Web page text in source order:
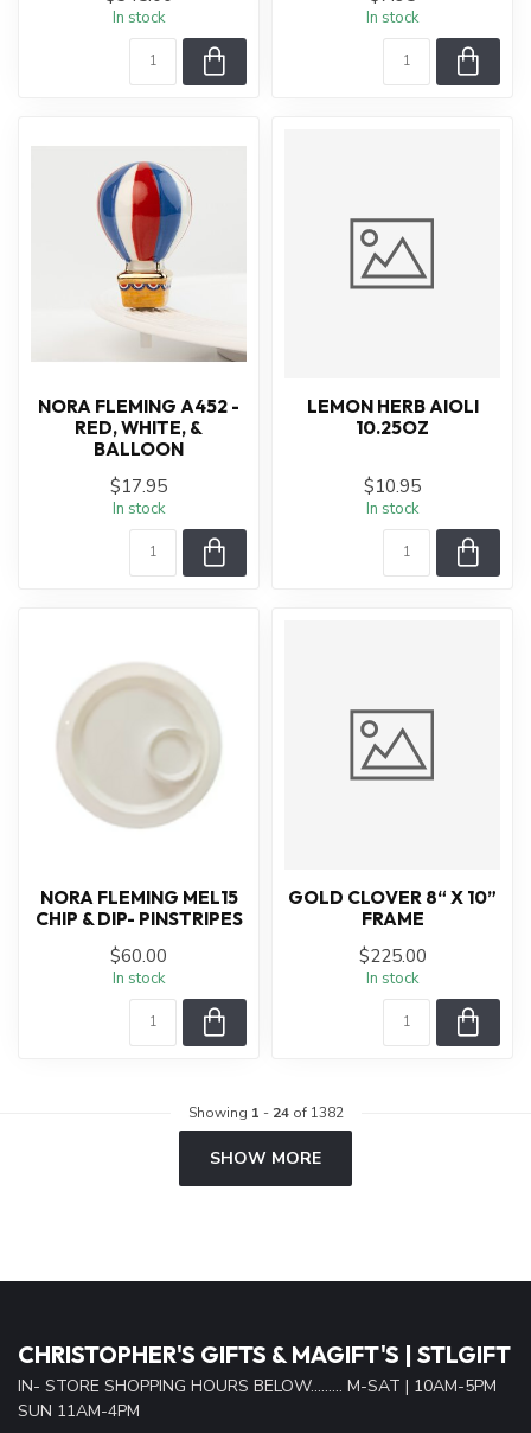
In stock In stock
NORA FLEMING A452 -
RED, WHITE, &
BALLOON
$17.95
In stock
LEMON HERB AIOLI
10.25OZ
$10.95
In stock
NORA FLEMING MEL15
CHIP & DIP- PINSTRIPES
$60.00
In stock
GOLD CLOVER 8“ X 10”
FRAME
$225.00
In stock
Showing 1 - 24of 1382
SHOW MORE
CHRISTOPHER'S GIFTS & MAGIFT'S | STLGIFT
IN- STORE SHOPPING HOURS BELOW......... M-SAT | 10AM-5PM
SUN 11AM-4PM